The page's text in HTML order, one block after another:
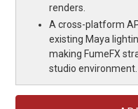
renders.
A cross-platform
existing Maya
making FumeFX
studio environment.